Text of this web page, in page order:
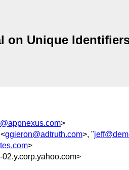
on Unique
>
ggieron@adtruth.com>, "
>